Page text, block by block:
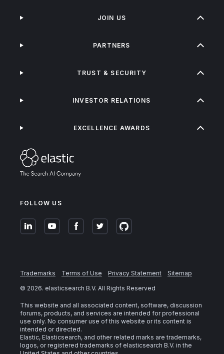
FOLLOW US
JOIN US
PARTNERS
TRUST & SECURITY
INVESTOR RELATIONS
EXCELLENCE AWARDS
Trademarks Terms of Use Privacy Statement
Sitemap
© 2026. elasticsearch B.V. All Rights Reserved
This website and all associated content, software, discussion
forums, products, and services are intended for professional
use only. No consumer use of this website or its content is
intended or directed.
Elastic, Elasticsearch, and other related marks are trademarks,
logos, or registered trademarks of elasticsearch B.V. in the